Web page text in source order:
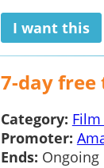
I want this
7-day free
Category: Film
Promoter:
Ends: Ongoing